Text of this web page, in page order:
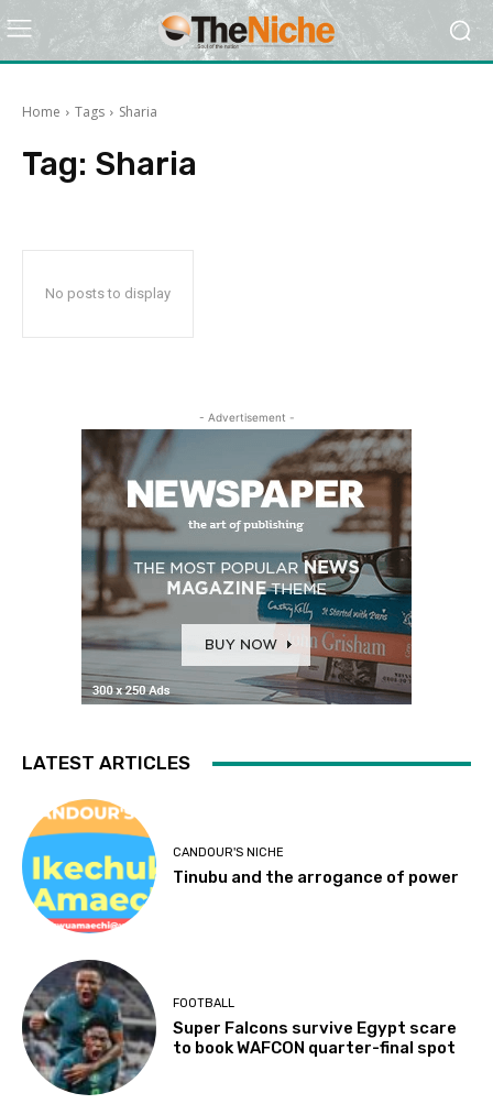
Home Tags Sharia
Tag: Sharia
No posts to display
- Advertisement -
LATEST ARTICLES
CANDOUR'S NICHE
Tinubu and the arrogance of power
FOOTBALL
Super Falcons survive Egypt scare
to book WAFCON quarter-final spot